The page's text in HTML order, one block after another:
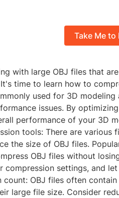
Take Me to
with large OBJ files that
time to learn how to
used for 3D
issues. By
performance of your 3D
tools: There are various
the size of OBJ files.
OBJ files without
compression settings, and
count: OBJ files often
large file size. Consider